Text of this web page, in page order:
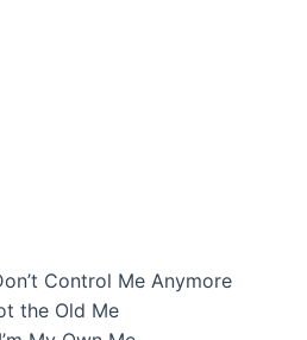
Control Me Anymore
the Old Me